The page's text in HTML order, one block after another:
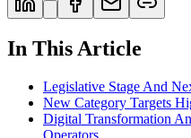
In This Article
Legislative Stage And
New Category Targets
Digital Transformation
Operators